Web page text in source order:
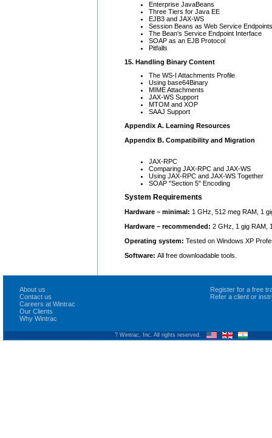
Enterprise JavaBeans
Three Tiers for Java EE
EJB3 and JAX-WS
Session Beans as Web Service Endpoints
The Bean's Service Endpoint Interface
SOAP as an EJB Protocol
Pitfalls
15. Handling Binary Content
The WS-I Attachments Profile
Using base64Binary
MIME Attachments
JAX-WS Support
MTOM and XOP
SAAJ Support
Appendix A. Learning Resources
Appendix B. Compatibility and Migration
JAX-RPC
Comparing JAX-RPC and JAX-WS
Using JAX-RPC and JAX-WS Together
SOAP "Section 5" Encoding
System Requirements
Hardware – minimal: 1 GHz, 512 meg RAM, 1
Hardware – recommended: 2 GHz, 1 gig RAM,
Operating system: Tested on Windows XP
Software: All free downloadable tools.
About us
Contact us
Careers at Wintrac
Our Clients
Why Wintrac
Register for a free
Refer a client or
? Wintrac, Inc. All rights reserved.